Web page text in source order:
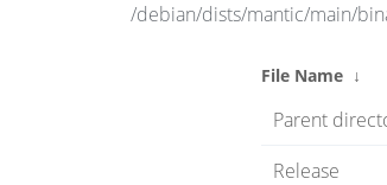
/debian/dists/mantic/main/
File Name ↓
Parent
Release